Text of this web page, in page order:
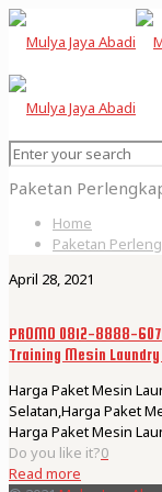
Paketan
Home
Paketan
April 28, 2021
PROMO 0812-8888-
Training Mesin
Harga Paket Mesin
Selatan,Harga Paket
Harga Paket Mesin
Do you like it?0
Read more